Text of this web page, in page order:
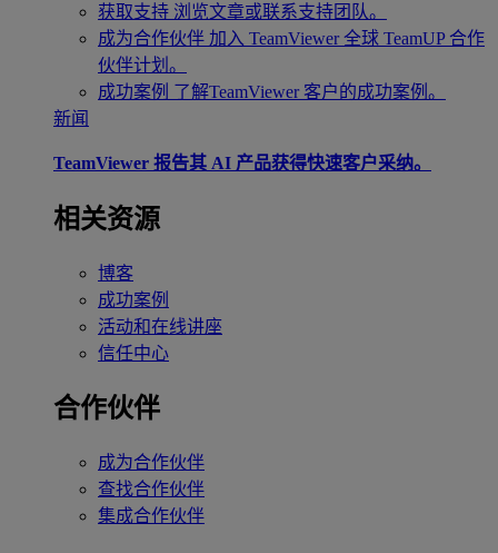
获取支持 浏览文章或联系支持团队。
成为合作伙伴 加入 TeamViewer 全球 TeamUP 合作
伙伴计划。
成功案例 了解TeamViewer 客户的成功案例。
新闻
TeamViewer 报告其 AI 产品获得快速客户采纳。
相关资源
博客
成功案例
活动和在线讲座
信任中心
合作伙伴
成为合作伙伴
查找合作伙伴
集成合作伙伴